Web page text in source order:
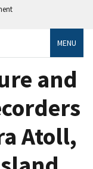
MENU
and
Atoll,